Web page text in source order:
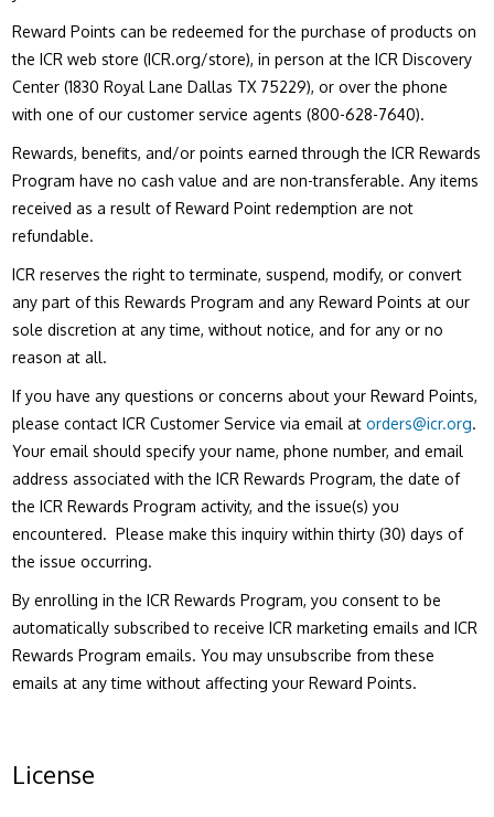
Reward Points can be redeemed for the purchase of products on
the ICR web store (ICR.org/store), in person at the ICR Discovery
Center (1830 Royal Lane Dallas TX 75229), or over the phone
with one of our customer service agents (800-628-7640).
Rewards, benefits, and/or points earned through the ICR Rewards
Program have no cash value and are non-transferable. Any items
received as a result of Reward Point redemption are not
refundable.
ICR reserves the right to terminate, suspend, modify, or convert
any part of this Rewards Program and any Reward Points at our
sole discretion at any time, without notice, and for any or no
reason at all.
If you have any questions or concerns about your Reward Points,
please contact ICR Customer Service via email atorders@icr.org.
Your email should specify your name, phone number, and email
address associated with the ICR Rewards Program, the date of
the ICR Rewards Program activity, and the issue(s) you
encountered. Please make this inquiry within thirty (30) days of
the issue occurring.
By enrolling in the ICR Rewards Program, you consent to be
automatically subscribed to receive ICR marketing emails and ICR
Rewards Program emails. You may unsubscribe from these
emails at any time without affecting your Reward Points.
License